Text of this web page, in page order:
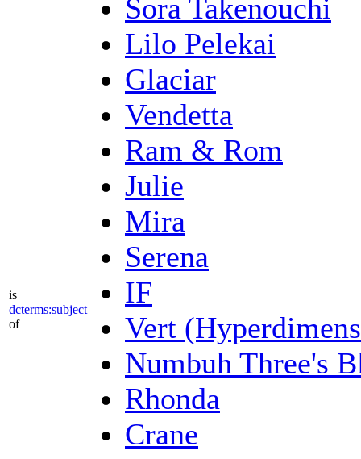
is
dcterms:subject
of
Sora Takenouchi
Lilo Pelekai
Glaciar
Vendetta
Ram & Rom
Julie
Mira
Serena
IF
Vert
Numbuh Three's
Rhonda
Crane